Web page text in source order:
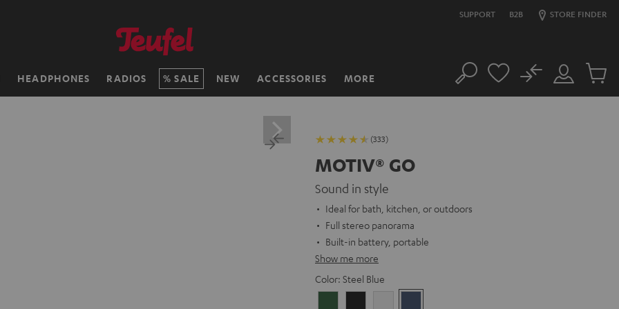
SUPPORT B2B STORE FINDER
HEADPHONES RADIOS SALE NEW ACCESSORIES MORE Search
Customer
Account
No
Cart
(333)
MOTIV® GO
Sound in style
Ideal for bath, kitchen, or outdoors
Full stereo panorama
Built-in battery, portable
Show me more
Color: Steel Blue